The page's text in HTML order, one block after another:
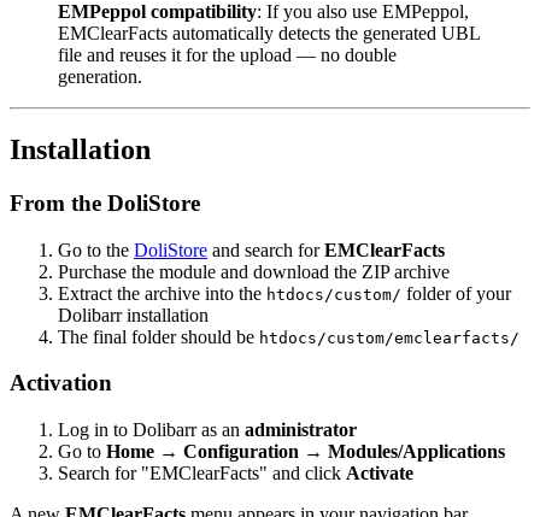
EMPeppol compatibility: If you also use EMPeppol,
EMClearFacts automatically detects the generated UBL
file and reuses it for the upload — no double
generation.
Installation
From the DoliStore
Go to the DoliStore and search forEMClearFacts
Purchase the module and download the ZIP archive
Extract the archive into the htdocs/custom/ folder of your
Dolibarr installation
The final folder should be htdocs/custom/emclearfacts/
Activation
Log in to Dolibarr as an administrator
Go to Home → Configuration → Modules/Applications
Search for "EMClearFacts" and click Activate